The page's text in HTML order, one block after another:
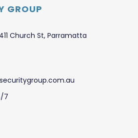
GROUP
Church St, Parramatta
7